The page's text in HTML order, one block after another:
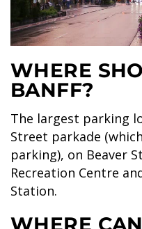
WHERE
BANFF?
The largest parking
Street parkade
parking), on Beaver
Recreation Centre
Station.